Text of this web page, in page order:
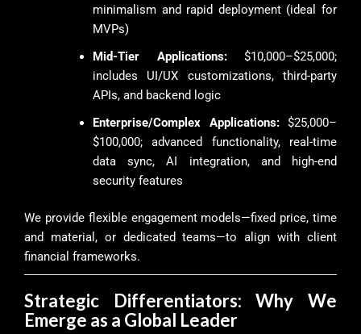
minimalism and rapid deployment (ideal for
MVPs)
Mid-Tier Applications:$10,000–$25,000;
includes UI/UX customizations, third-party
APIs, and backend logic
Enterprise/Complex Applications:$25,000–
$100,000; advanced functionality, real-time
data sync, AI integration, and high-end
security features
We provide flexible engagement models—fixed price, time
and material, or dedicated teams—to align with client
financial frameworks.
Strategic Differentiators: Why We
Emerge as a Global Leader